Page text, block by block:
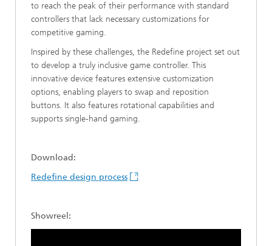
to reach the peak of their performance with standard
controllers that lack necessary customizations for
competitive gaming.
Inspired by these challenges, the Redefine project set out
to develop a truly inclusive game controller. This
innovative device features extensive customization
options, enabling players to swap and reposition
buttons. It also features rotational capabilities and
supports single-hand gaming.
Download:
Redefine design process
Showreel: